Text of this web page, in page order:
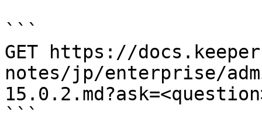
```
GET https://
notes/jp/enterprise/
```